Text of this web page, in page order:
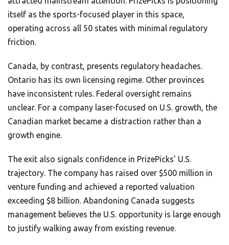
itself as the sports-focused player in this space,
operating across all 50 states with minimal regulatory
friction.
Canada, by contrast, presents regulatory headaches.
Ontario has its own licensing regime. Other provinces
have inconsistent rules. Federal oversight remains
unclear. For a company laser-focused on U.S. growth, the
Canadian market became a distraction rather than a
growth engine.
The exit also signals confidence in PrizePicks’ U.S.
trajectory. The company has raised over $500 million in
venture funding and achieved a reported valuation
exceeding $8 billion. Abandoning Canada suggests
management believes the U.S. opportunity is large enough
to justify walking away from existing revenue.